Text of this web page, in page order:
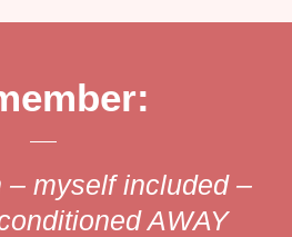
– myself included –
AWAY